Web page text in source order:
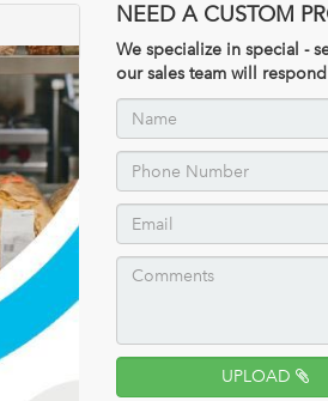
NEED A CUSTOM
We specialize in special -
our sales team will
UPLOAD